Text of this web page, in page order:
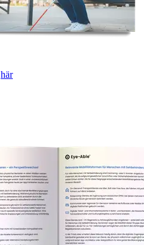
härför att öppna det i en ny flik.